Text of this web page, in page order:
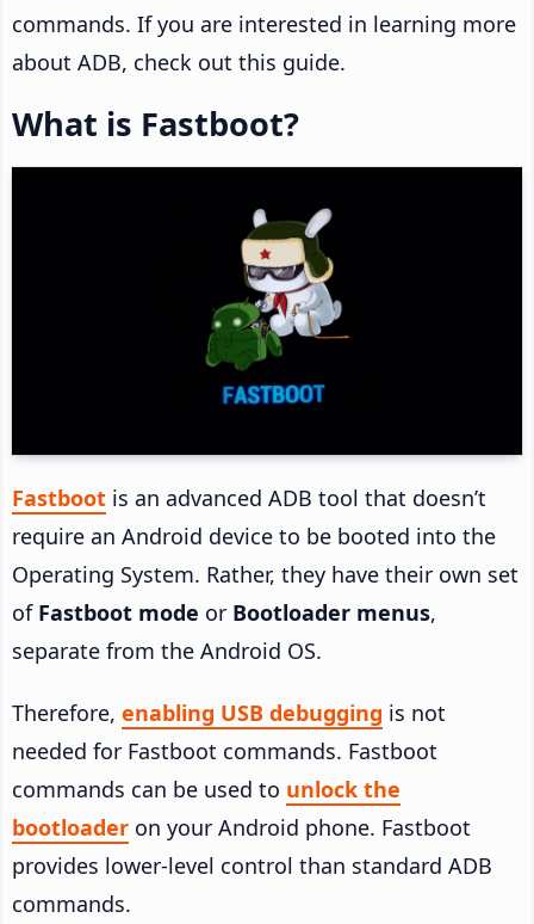
commands. If you are interested in learning more
about ADB, check out this guide.
What is Fastboot?
Fastboot is an advanced ADB tool that doesn’t
require an Android device to be booted into the
Operating System. Rather, they have their own set
of Fastboot mode or Bootloader menus,
separate from the Android OS.
Therefore, enabling USB debugging is not
needed for Fastboot commands. Fastboot
commands can be used to unlock the
bootloader on your Android phone. Fastboot
provides lower-level control than standard ADB
commands.